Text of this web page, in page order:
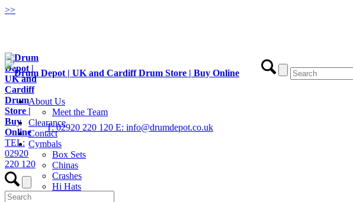
>>
TEL:
02920
220 120
T: 02920 220 120 E: info@drumdepot.co.uk
About Us
Meet the Team
Clearance
Contact
Cymbals
Box Sets
Chinas
Crashes
Hi Hats